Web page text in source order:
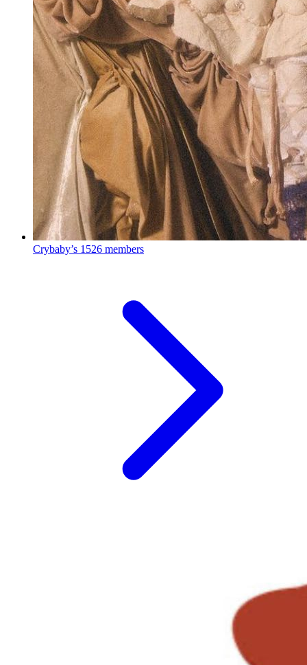
Crybaby’s 1526 members